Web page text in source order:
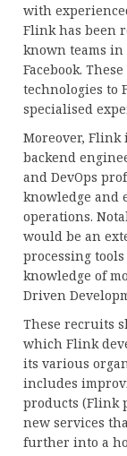
with
Flink has been
known teams in
Facebook.
technologies to
specialised
Moreover,
backend
and DevOps
knowledge and
operations.
would be an
processing
knowledge of
Driven
These recruits
which Flink
its various
includes
products (Flink
new services
further into a